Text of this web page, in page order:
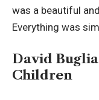
was a beautiful
Everything was
David
Children